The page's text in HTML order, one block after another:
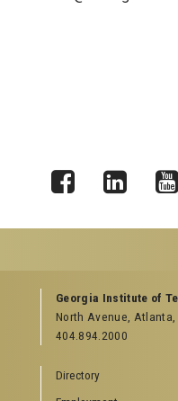
GEORGIA TECH RESOURCES
Offices & Departments
News Center
Special Events
Georgia Institute of
North Avenue, Atlanta,
404.894.2000
Directory